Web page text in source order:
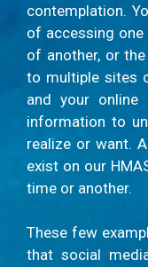
contemplation.
of accessing
of another, or
to multiple sites
and your online
information to
realize or want.
exist on our
time or another.
These few
that social